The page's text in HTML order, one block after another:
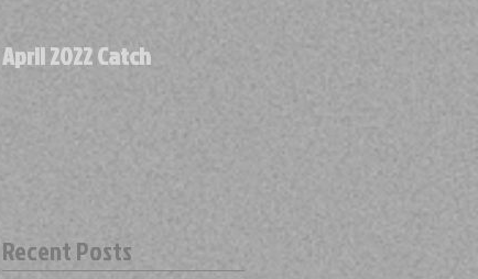
April 2022 Catch
Recent Posts